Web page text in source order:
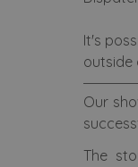
It's
outside
Our
The